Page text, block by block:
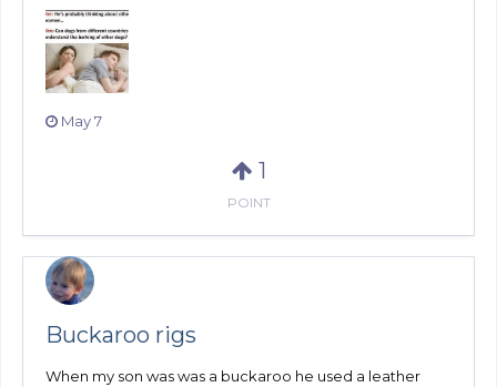
May 7
1
POINT
Buckaroo rigs
When my son was was a buckaroo he used a leather